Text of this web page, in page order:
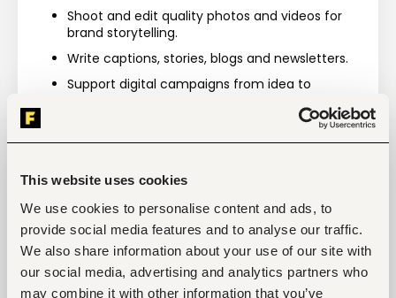
This website uses cookies
We use cookies to personalise content and ads, to
provide social media features and to analyse our traffic.
We also share information about your use of our site with
our social media, advertising and analytics partners who
may combine it with other information that you’ve
Shoot and edit quality photos and videos for
brand storytelling.
Write captions, stories, blogs and newsletters.
Support digital campaigns from idea to
Brainstorm fresh content ideas with the team.
Tags
Sales, marketing, promotion
Restaurant, hospitality, travel
Entry and Basic-level
Kenya